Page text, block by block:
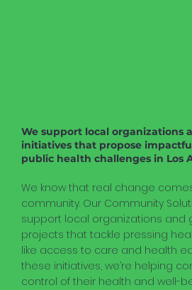
We support local organizations
initiatives that propose
public health challenges in Los
We know that real change
community. Our Community
support local organizations and
projects that tackle pressing
like access to care and health
these initiatives, we’re helping
control of their health and well-